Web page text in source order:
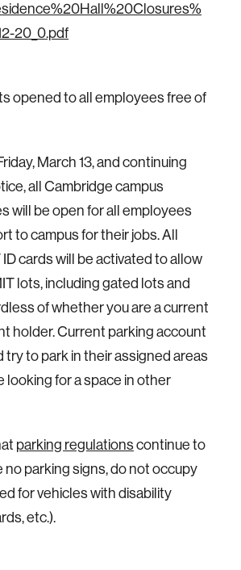
20_0.pdf
opened to all employees free of
March 13, and continuing
all Cambridge campus
will be open for all employees
to campus for their jobs. All
cards will be activated to allow
lots, including gated lots and
of whether you are a current
holder. Current parking account
try to park in their assigned areas
looking for a space in other
parking regulations continue to
no parking signs, do not occupy
for vehicles with disability
etc.).